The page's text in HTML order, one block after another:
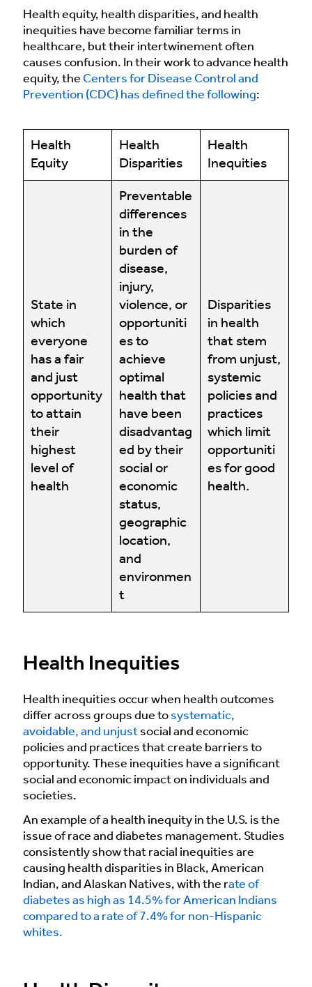
Health equity, health disparities, and health
inequities have become familiar terms in
healthcare, but their intertwinement often
causes confusion. In their work to advance health
equity, the Centers for Disease Control and
Prevention (CDC) has defined the following:
Health
Equity
Health
Disparities
Health
Inequities
State in
which
everyone
has a fair
and just
opportunity
to attain
their
highest
level of
health
Preventable
differences
in the
burden of
disease,
injury,
violence, or
opportuniti
es to
achieve
optimal
health that
have been
disadvantag
ed by their
social or
economic
status,
geographic
location,
and
environmen
t
Disparities
in health
that stem
from unjust,
systemic
policies and
practices
which limit
opportuniti
es for good
health.
Health Inequities
Health inequities occur when health outcomes
differ across groups due to systematic,
avoidable, and unjust social and economic
policies and practices that create barriers to
opportunity. These inequities have a significant
social and economic impact on individuals and
societies.
An example of a health inequity in the U.S. is the
issue of race and diabetes management. Studies
consistently show that racial inequities are
causing health disparities in Black, American
Indian, and Alaskan Natives, with the rate of
diabetes as high as 14.5% for American Indians
compared to a rate of 7.4% for non-Hispanic
whites.